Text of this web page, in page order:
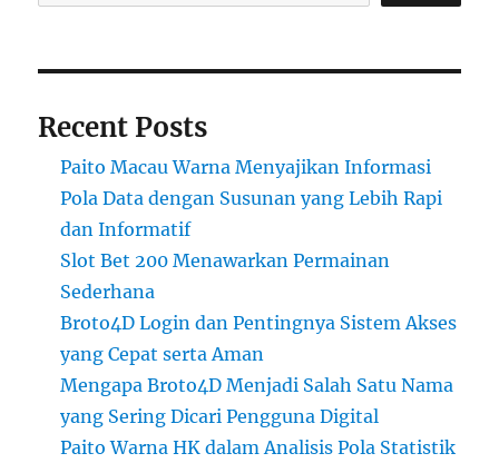
Recent Posts
Paito Macau Warna Menyajikan Informasi
Pola Data dengan Susunan yang Lebih Rapi
dan Informatif
Slot Bet 200 Menawarkan Permainan
Sederhana
Broto4D Login dan Pentingnya Sistem Akses
yang Cepat serta Aman
Mengapa Broto4D Menjadi Salah Satu Nama
yang Sering Dicari Pengguna Digital
Paito Warna HK dalam Analisis Pola Statistik